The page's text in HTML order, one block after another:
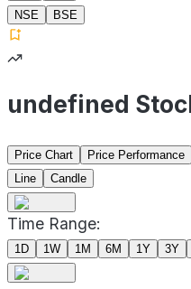
NSE
BSE
undefined
Price Chart Price Performance
Line
Candle
Time Range:
1D 1W 1M 6M 1Y 3Y